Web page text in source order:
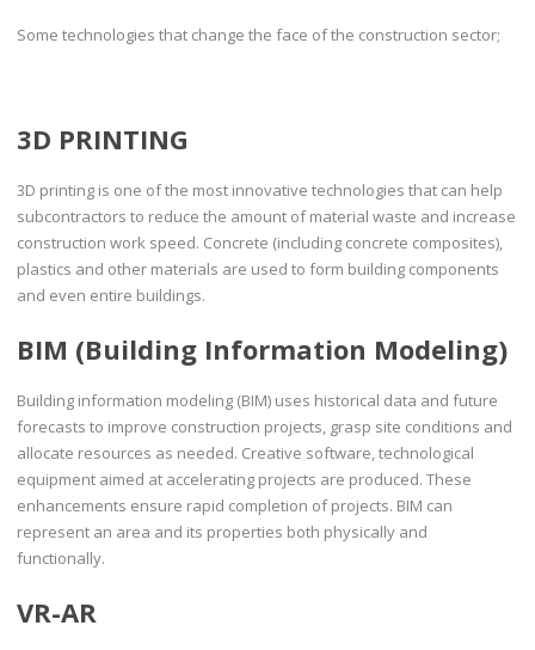
Some technologies that change the face of the construction sector;
3D PRINTING
3D printing is one of the most innovative technologies that can help
subcontractors to reduce the amount of material waste and increase
construction work speed. Concrete (including concrete composites),
plastics and other materials are used to form building components
and even entire buildings.
BIM (Building Information Modeling)
Building information modeling (BIM) uses historical data and future
forecasts to improve construction projects, grasp site conditions and
allocate resources as needed. Creative software, technological
equipment aimed at accelerating projects are produced. These
enhancements ensure rapid completion of projects. BIM can
represent an area and its properties both physically and
functionally.
VR-AR